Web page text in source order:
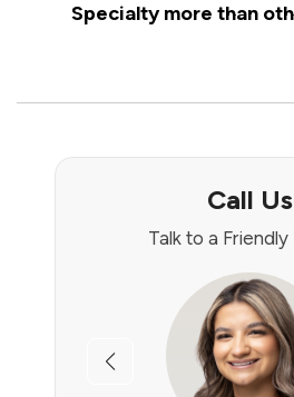
Specialty more than
Call Us
Talk to a Friendly
Previous